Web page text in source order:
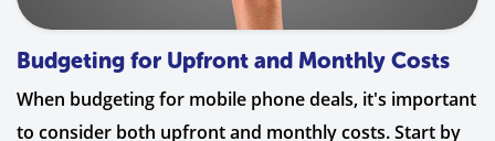
Budgeting for Upfront and Monthly Costs
When budgeting for mobile phone deals, it's important
to consider both upfront and monthly costs. Start by